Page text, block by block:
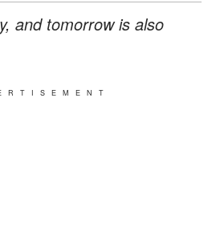
and tomorrow is also